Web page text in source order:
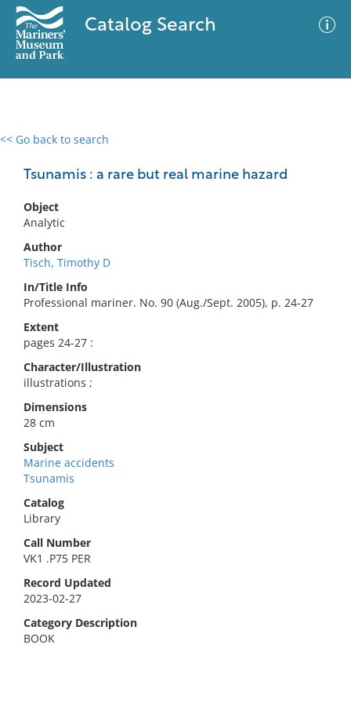
Catalog Search
<< Go back to search
Tsunamis : a rare but real marine hazard
Object
Analytic
Author
Tisch, Timothy D
In/Title Info
Professional mariner. No. 90 (Aug./Sept. 2005), p. 24-27
Extent
pages 24-27 :
Character/Illustration
illustrations ;
Dimensions
28 cm
Subject
Marine accidents
Tsunamis
Catalog
Library
Call Number
VK1 .P75 PER
Record Updated
2023-02-27
Category Description
BOOK
0 results